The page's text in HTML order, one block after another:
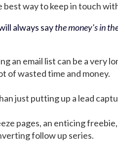
way to keep in touch
always saythe money's in
an email list can be a very
of wasted time and money.
just putting up a lead
pages, an enticing
follow up series.